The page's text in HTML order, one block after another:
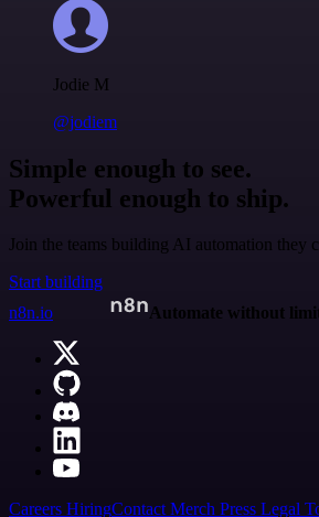
Jodie M
@jodiem
Simple enough to see.
Powerful enough to ship.
Join the teams building AI automation they
Start building
n8n.io
Automate without
Careers HiringContactMerch Press Legal